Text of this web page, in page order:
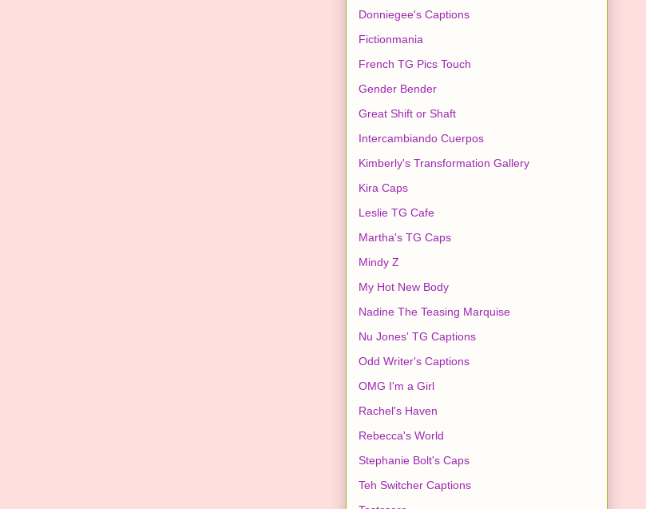
Donniegee's Captions
Fictionmania
French TG Pics Touch
Gender Bender
Great Shift or Shaft
Intercambiando Cuerpos
Kimberly's Transformation Gallery
Kira Caps
Leslie TG Cafe
Martha's TG Caps
Mindy Z
My Hot New Body
Nadine The Teasing Marquise
Nu Jones' TG Captions
Odd Writer's Captions
OMG I'm a Girl
Rachel's Haven
Rebecca's World
Stephanie Bolt's Caps
Teh Switcher Captions